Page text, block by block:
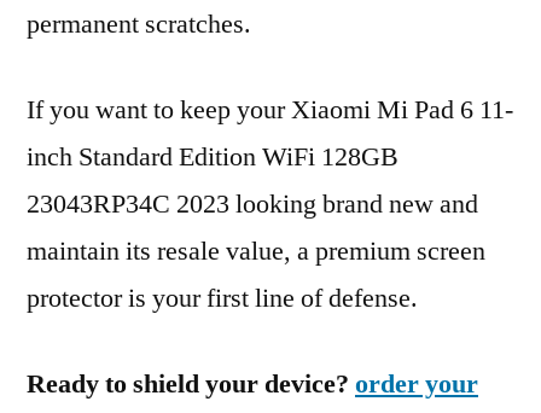
permanent scratches.
If you want to keep your Xiaomi Mi Pad 6 11-
inch Standard Edition WiFi 128GB
23043RP34C 2023 looking brand new and
maintain its resale value, a premium screen
protector is your first line of defense.
Ready to shield your device? order your